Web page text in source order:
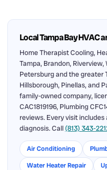
Local Tampa Bay HVAC
Home Therapist Cooling,
Tampa, Brandon,
Petersburg and the greater
Hillsborough, Pinellas, and
family-owned company,
CAC1819196, Plumbing
reviews. Every visit includes
diagnosis. Call (813) 343-
Air Conditioning
Water Heater Repair